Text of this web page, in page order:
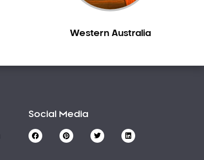
Western Australia
Social Media